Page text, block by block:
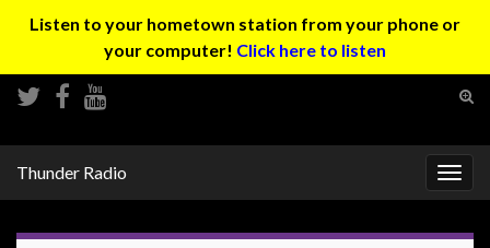
Listen to your hometown station from your phone or
your computer! Click here to listen
Thunder Radio